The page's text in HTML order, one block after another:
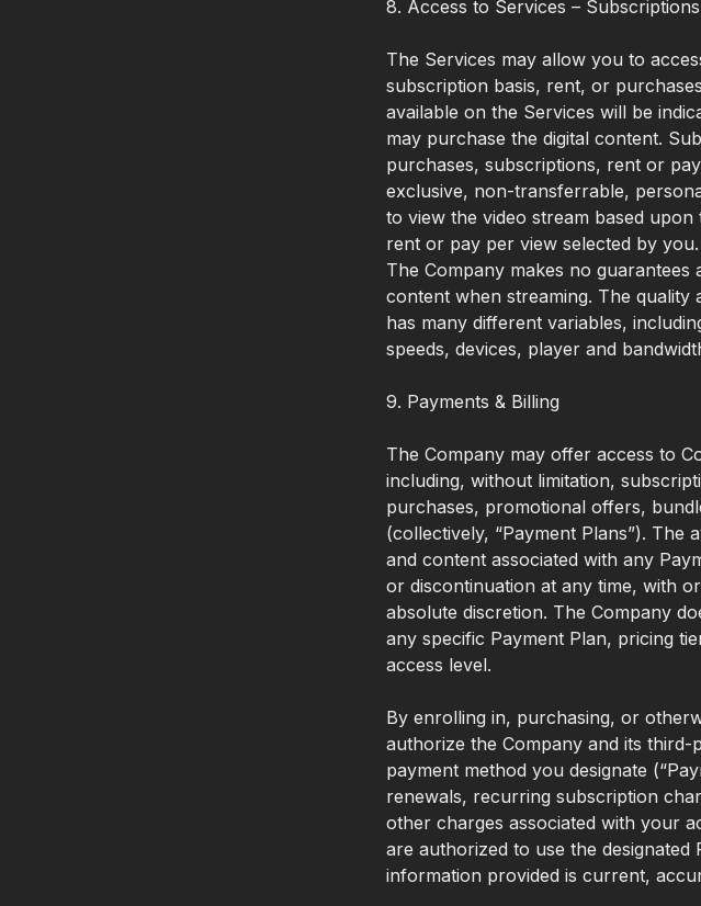
8. Access to Services –
The Services may allow you to
subscription basis, rent, or
available on the Services will be
may purchase the digital content.
purchases, subscriptions, rent or
exclusive, non-transferrable,
to view the video stream based
rent or pay per view selected by you.
The Company makes no
content when streaming. The
has many different variables,
speeds, devices, player and
9. Payments & Billing
The Company may offer access to
including, without limitation,
purchases, promotional offers,
(collectively, “Payment Plans”). The
and content associated with any
or discontinuation at any time, with
absolute discretion. The Company
any specific Payment Plan, pricing
access level.
By enrolling in, purchasing, or
authorize the Company and its
payment method you designate
renewals, recurring subscription
other charges associated with your
are authorized to use the
information provided is current,